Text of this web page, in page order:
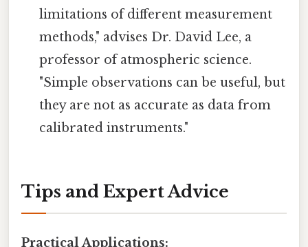
limitations of different measurement
methods," advises Dr. David Lee, a
professor of atmospheric science.
"Simple observations can be useful, but
they are not as accurate as data from
calibrated instruments."
Tips and Expert Advice
Practical Applications: